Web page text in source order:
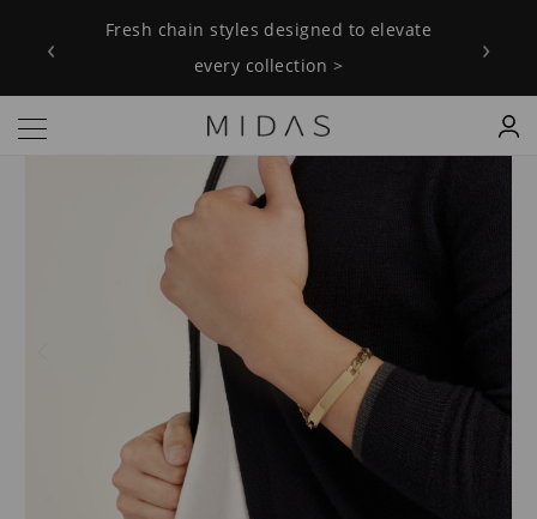
‹
Fresh chain styles designed to elevate
every collection >
›